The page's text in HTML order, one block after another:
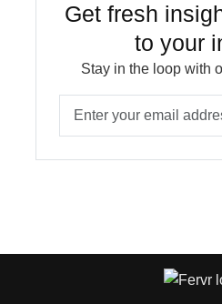
Get fresh
to your
Stay in the loop with